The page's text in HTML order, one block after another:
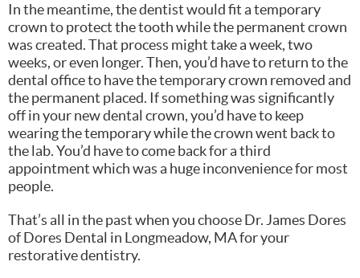
In the meantime, the dentist would fit a temporary
crown to protect the tooth while the permanent crown
was created. That process might take a week, two
weeks, or even longer. Then, you’d have to return to the
dental office to have the temporary crown removed and
the permanent placed. If something was significantly
off in your new dental crown, you’d have to keep
wearing the temporary while the crown went back to
the lab. You’d have to come back for a third
appointment which was a huge inconvenience for most
people.
That’s all in the past when you choose Dr. James Dores
of Dores Dental in Longmeadow, MA for your
restorative dentistry.